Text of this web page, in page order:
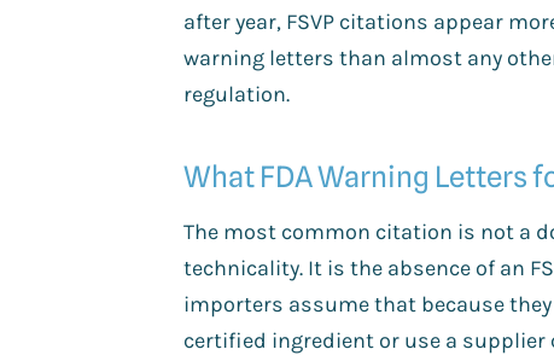
after year, FSVP citations appear
warning letters than almost any
regulation.
What FDA Warning Letters
The most common citation is not a
technicality. It is the absence of an
importers assume that because they
certified ingredient or use a supplier